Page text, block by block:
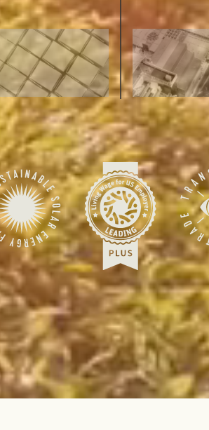
our
emails to unlock access to everything
resources and recipes, exclusive